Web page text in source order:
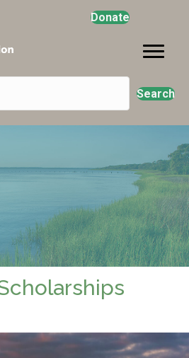
Donate
Search